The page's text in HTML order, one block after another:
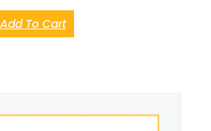
Add To Cart